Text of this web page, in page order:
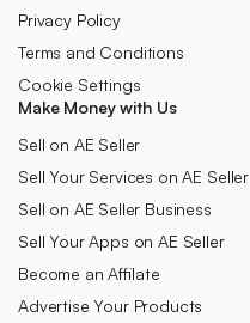
Privacy Policy
Terms and Conditions
Cookie Settings
Make Money with Us
Sell on AE Seller
Sell Your Services on AE Seller
Sell on AE Seller Business
Sell Your Apps on AE Seller
Become an Affilate
Advertise Your Products